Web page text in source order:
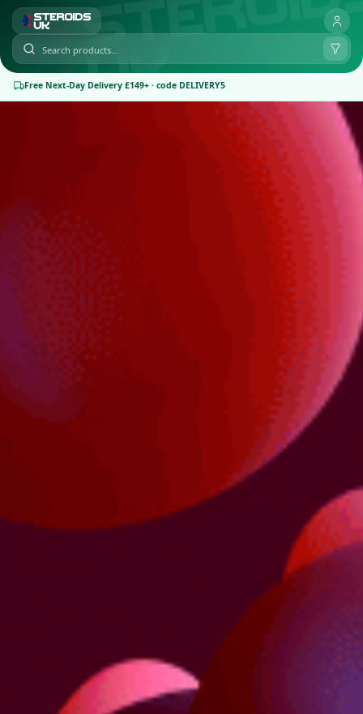
Free Next-Day Delivery £149+ · code DELIVERY5